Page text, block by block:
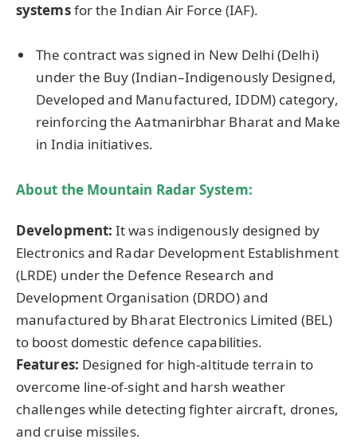
systemsfor the Indian Air Force (IAF).
The contract was signed in New Delhi (Delhi)
under the Buy (Indian–Indigenously Designed,
Developed and Manufactured, IDDM) category,
reinforcing the Aatmanirbhar Bharat and Make
in India initiatives.
About the Mountain Radar System:
Development: It was indigenously designed by
Electronics and Radar Development Establishment
(LRDE) under the Defence Research and
Development Organisation (DRDO) and
manufactured by Bharat Electronics Limited (BEL)
to boost domestic defence capabilities.
Features: Designed for high-altitude terrain to
overcome line-of-sight and harsh weather
challenges while detecting fighter aircraft, drones,
and cruise missiles.